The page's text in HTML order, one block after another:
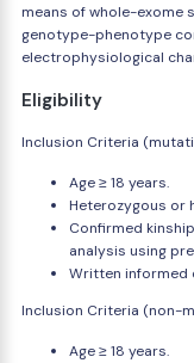
means of whole-exome
genotype-phenotype
electrophysiological
Eligibility
Inclusion Criteria
Age ≥ 18 years.
Heterozygous or
Confirmed
analysis using
Written informed
Inclusion Criteria (non-
Age ≥ 18 years.